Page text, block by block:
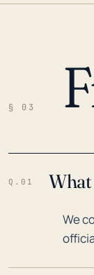
§ 03
Q.01
We